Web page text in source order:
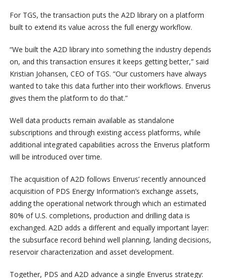
For TGS, the transaction puts the A2D library on a platform
built to extend its value across the full energy workflow.
“We built the A2D library into something the industry depends
on, and this transaction ensures it keeps getting better,” said
Kristian Johansen, CEO of TGS. “Our customers have always
wanted to take this data further into their workflows. Enverus
gives them the platform to do that.”
Well data products remain available as standalone
subscriptions and through existing access platforms, while
additional integrated capabilities across the Enverus platform
will be introduced over time.
The acquisition of A2D follows Enverus’ recently announced
acquisition of PDS Energy Information’s exchange assets,
adding the operational network through which an estimated
80% of U.S. completions, production and drilling data is
exchanged. A2D adds a different and equally important layer:
the subsurface record behind well planning, landing decisions,
reservoir characterization and asset development.
Together, PDS and A2D advance a single Enverus strategy: